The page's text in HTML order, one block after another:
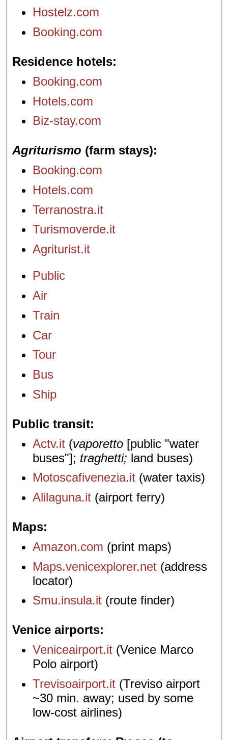
Hostelz.com
Booking.com
Residence hotels
Booking.com
Hotels.com
Biz-stay.com
Agriturismo (farm stays)
Booking.com
Hotels.com
Terranostra.it
Turismoverde.it
Agriturist.it
Public
Air
Train
Car
Tour
Bus
Ship
Public transit
Actv.it (vaporetto [public "water
buses"]; traghetti; land buses)
Motoscafivenezia.it (water taxis)
Alilaguna.it (airport ferry)
Maps
Amazon.com (print maps)
Maps.venicexplorer.net (address
locator)
Smu.insula.it (route finder)
Venice airports
Veniceairport.it (Venice Marco
Polo airport)
Trevisoairport.it (Treviso airport
~30 min. away; used by some
low-cost airlines)